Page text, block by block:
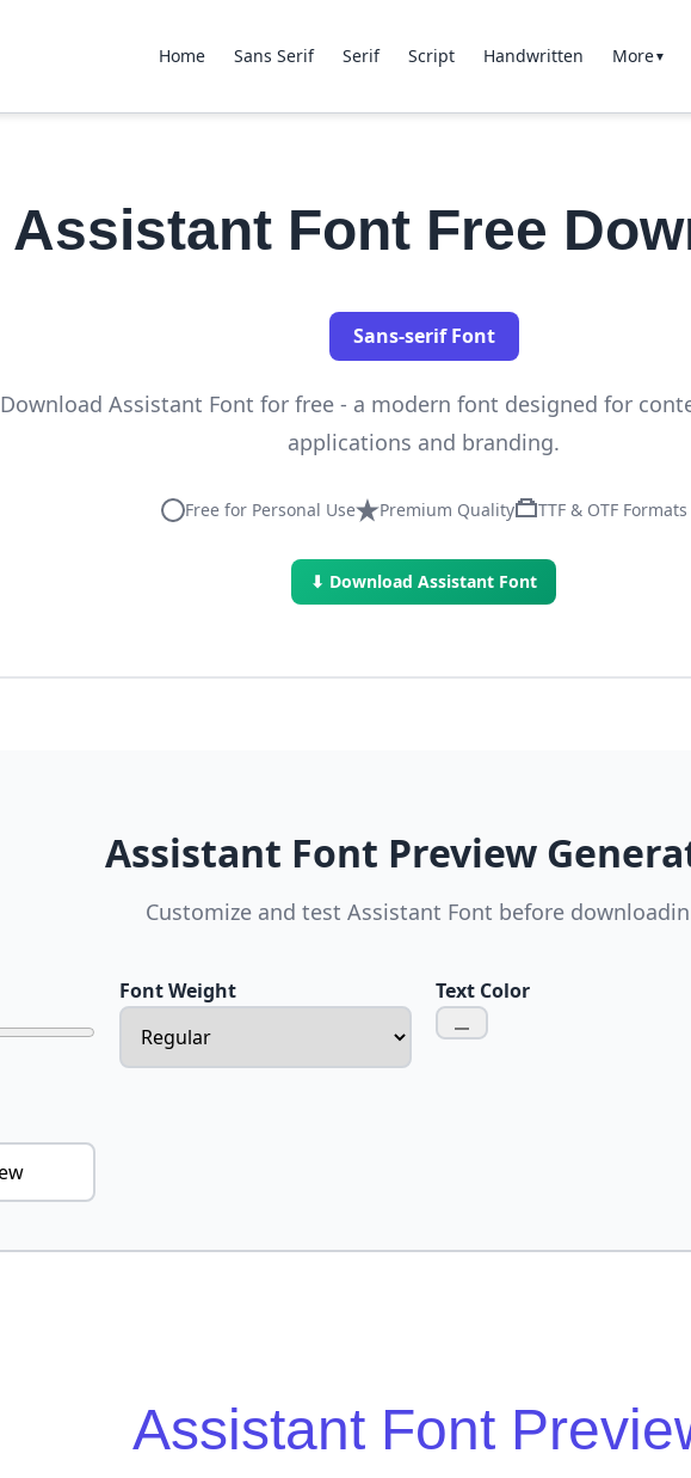
Home Sans Serif Serif Script Handwritten More▼
Assistant Font Free
Sans-serif Font
Download Assistant Font for free - a modern font designed for
applications and branding.
Free for Personal Use Premium Quality TTF & OTF Formats
⬇ Download Assistant Font
Assistant Font Preview
Customize and test Assistant Font before
Font Weight Text Color
Assistant Font